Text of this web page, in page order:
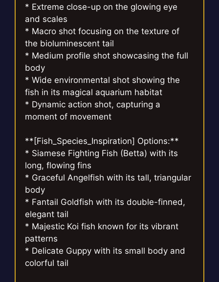
* Extreme close-up on the glowing eye
and scales
* Macro shot focusing on the texture of
the bioluminescent tail
* Medium profile shot showcasing the full
body
* Wide environmental shot showing the
fish in its magical aquarium habitat
* Dynamic action shot, capturing a
moment of movement
**[Fish_Species_Inspiration] Options:**
* Siamese Fighting Fish (Betta) with its
long, flowing fins
* Graceful Angelfish with its tall, triangular
body
* Fantail Goldfish with its double-finned,
elegant tail
* Majestic Koi fish known for its vibrant
patterns
* Delicate Guppy with its small body and
colorful tail